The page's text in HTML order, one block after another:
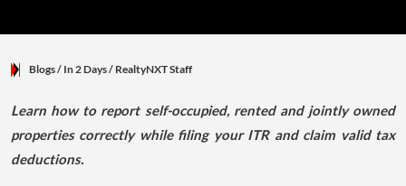
Blogs/ In 2 Days/ RealtyNXT Staff
Learn how to report self-occupied, rented and jointly owned
properties correctly while filing your ITR and claim valid tax
deductions.